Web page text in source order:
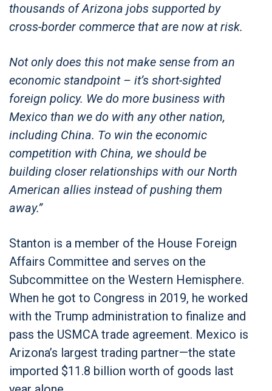
thousands of Arizona jobs supported by
cross-border commerce that are now at risk.
Not only does this not make sense from an
economic standpoint – it’s short-sighted
foreign policy. We do more business with
Mexico than we do with any other nation,
including China. To win the economic
competition with China, we should be
building closer relationships with our North
American allies instead of pushing them
away.”
Stanton is a member of the House Foreign
Affairs Committee and serves on the
Subcommittee on the Western Hemisphere.
When he got to Congress in 2019, he worked
with the Trump administration to finalize and
pass the USMCA trade agreement. Mexico is
Arizona’s largest trading partner—the state
imported $11.8 billion worth of goods last